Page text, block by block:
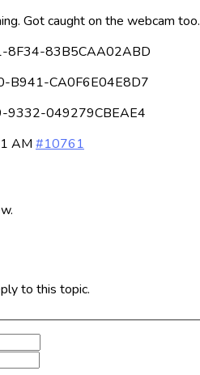
Got caught on the webcam too.
AM #10761
to this topic.